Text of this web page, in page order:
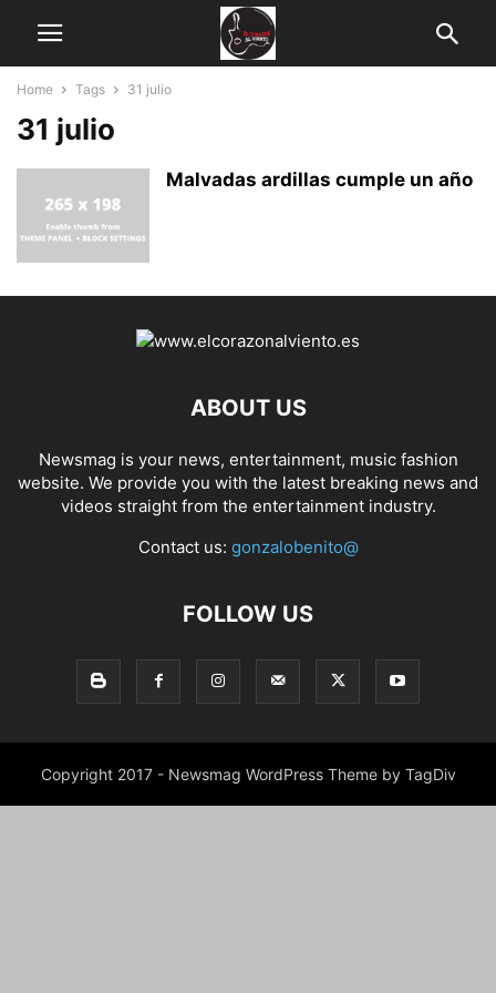
Home Tags 31 julio
31 julio
Malvadas ardillas cumple un año
ABOUT US
Newsmag is your news, entertainment, music fashion
website. We provide you with the latest breaking news and
videos straight from the entertainment industry.
Contact us: gonzalobenito@
FOLLOW US
Copyright 2017 - Newsmag WordPress Theme by TagDiv